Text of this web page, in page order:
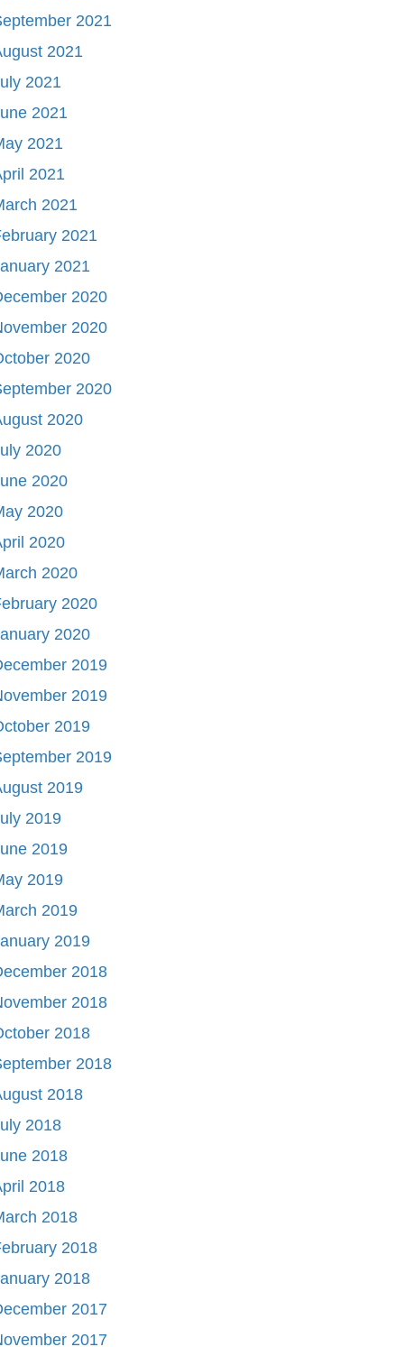
2021
2021
2021
2021
2021
2021
2021
2021
2021
2020
2020
2020
2020
2020
2020
2020
2020
2020
2020
2020
2020
2019
2019
2019
2019
2019
2019
2019
2019
2019
2019
2018
2018
2018
2018
2018
2018
2018
2018
2018
2018
2018
2017
2017